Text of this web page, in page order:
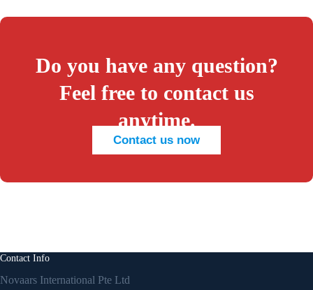
Do you have any question?
Feel free to contact us
anytime.
Contact us now
Contact Info
Novaars International Pte Ltd